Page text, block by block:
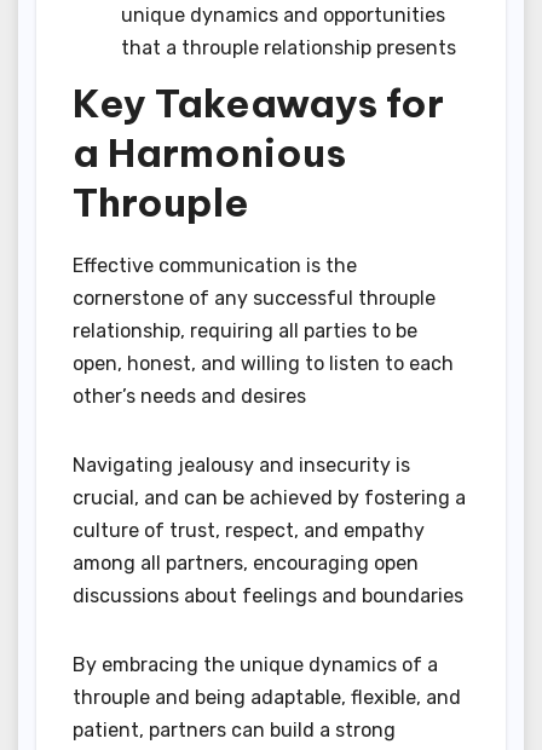
unique dynamics and opportunities
that a throuple relationship presents
Key Takeaways for
a Harmonious
Throuple
Effective communication is the
cornerstone of any successful throuple
relationship, requiring all parties to be
open, honest, and willing to listen to each
other’s needs and desires
Navigating jealousy and insecurity is
crucial, and can be achieved by fostering a
culture of trust, respect, and empathy
among all partners, encouraging open
discussions about feelings and boundaries
By embracing the unique dynamics of a
throuple and being adaptable, flexible, and
patient, partners can build a strong